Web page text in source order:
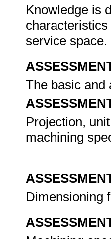
Knowledge is
service space.
The basic and
Projection,
machining
Dimensioning